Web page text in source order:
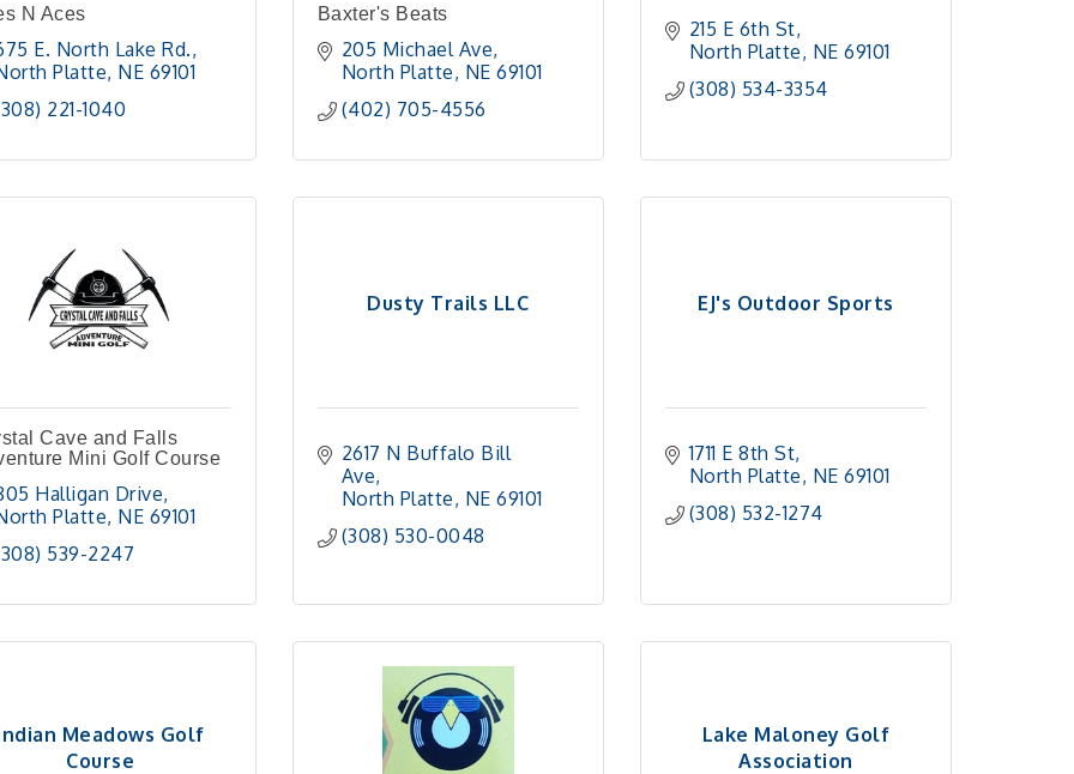
N Aces
E. North Lake Rd.
Platte NE 69101
221-1040
Baxter's Beats
205 Michael Ave
North Platte NE 69101
(402) 705-4556
215 E 6th St
North Platte NE 69101
(308) 534-3354
Cave and Falls
Mini Golf Course
Halligan Drive
Platte NE 69101
539-2247
Dusty Trails LLC
2617 N Buffalo Bill
Ave
North Platte NE 69101
(308) 530-0048
EJ's Outdoor Sports
1711 E 8th St
North Platte NE 69101
(308) 532-1274
Meadows Golf
Course
Lake Maloney Golf
Association